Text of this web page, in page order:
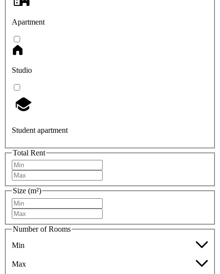
Apartment
Studio
Student apartment
Total Rent
Size (m²)
Number of Rooms
Min
Max